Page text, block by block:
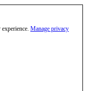
Manage privacy